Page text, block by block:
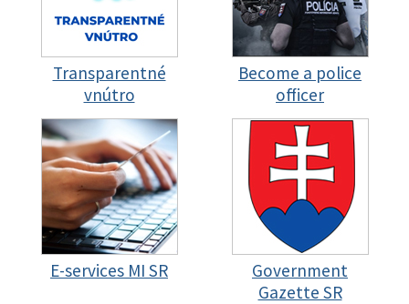
Transparentné
vnútro
Become a police
officer
E-services MI SR
Government
Gazette SR